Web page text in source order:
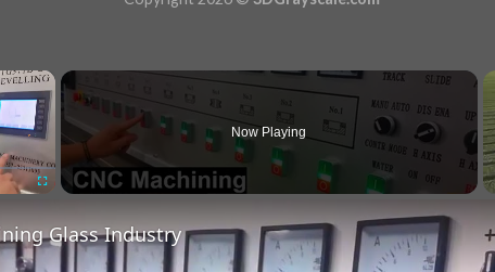
×
Now Playing
Glass Industry